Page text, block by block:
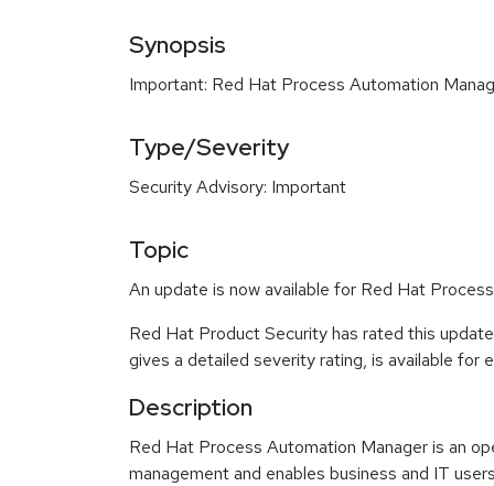
Synopsis
Important: Red Hat Process Automation
Type/Severity
Security Advisory: Important
Topic
An update is now available for Red Hat
Red Hat Product Security has rated this
gives a detailed severity rating, is available for
Description
Red Hat Process Automation Manager is an
management and enables business and IT